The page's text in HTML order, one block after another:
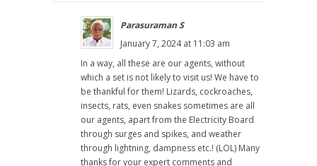
Parasuraman S
January 7, 2024 at 11:03 am
In a way, all these are our agents, without
which a set is not likely to visit us! We have to
be thankful for them! Lizards, cockroaches,
insects, rats, even snakes sometimes are all
our agents, apart from the Electricity Board
through surges and spikes, and weather
through lightning, dampness etc.! (LOL) Many
thanks for your expert comments and